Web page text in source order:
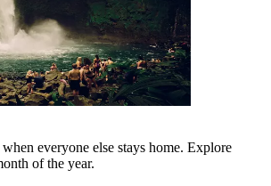
everyone else stays home. Explore
of the year.